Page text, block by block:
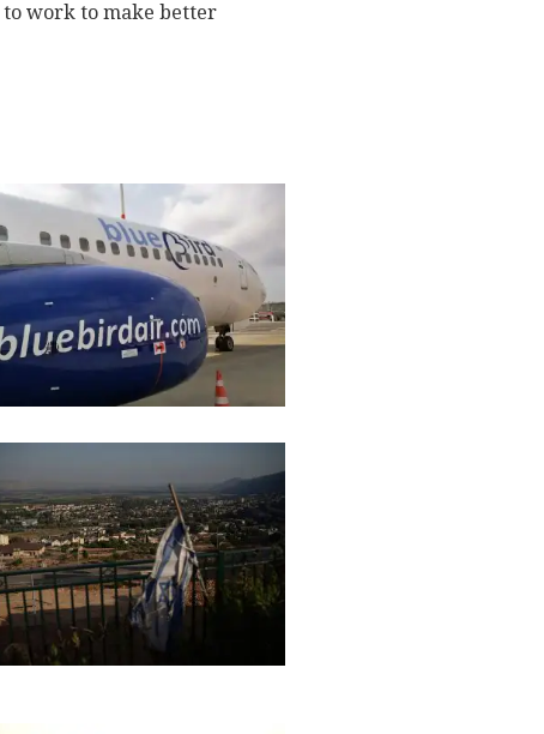
to work to make better